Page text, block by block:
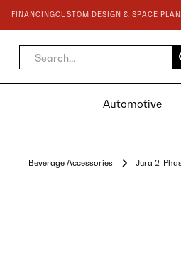
FINANCINGCUSTOM DESIGN & SPACE
Automotive
Beverage Accessories Jura 2-